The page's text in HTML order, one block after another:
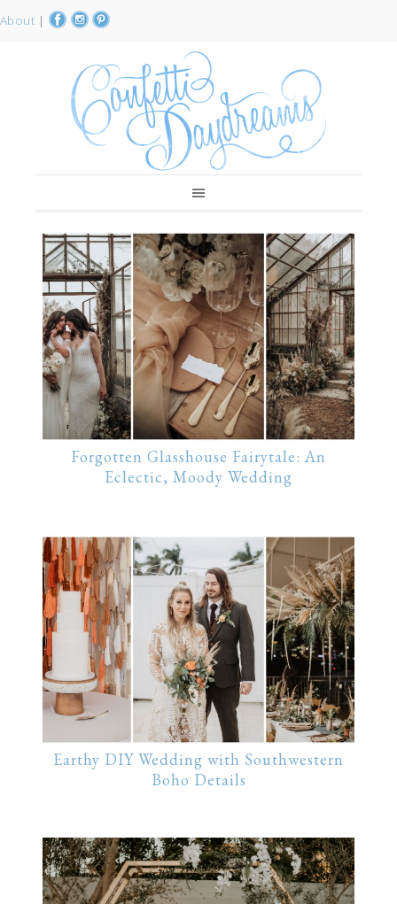
About |
Forgotten Glasshouse Fairytale: An
Eclectic, Moody Wedding
Earthy DIY Wedding with Southwestern
Boho Details